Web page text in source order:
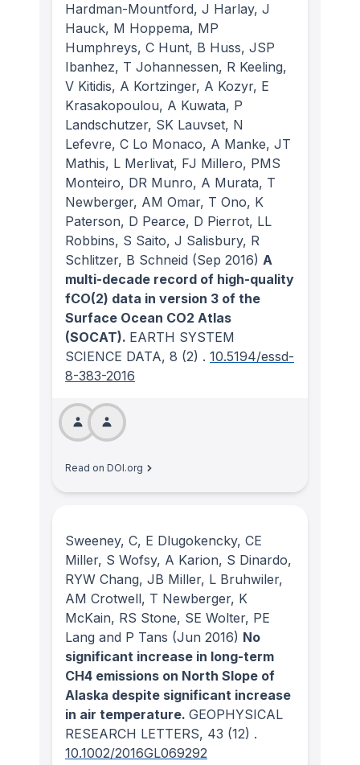
Hardman-Mountford, J Harlay, J
Hauck, M Hoppema, MP
Humphreys, C Hunt, B Huss, JSP
Ibanhez, T Johannessen, R Keeling,
V Kitidis, A Kortzinger, A Kozyr, E
Krasakopoulou, A Kuwata, P
Landschutzer, SK Lauvset, N
Lefevre, C Lo Monaco, A Manke, JT
Mathis, L Merlivat, FJ Millero, PMS
Monteiro, DR Munro, A Murata, T
Newberger, AM Omar, T Ono, K
Paterson, D Pearce, D Pierrot, LL
Robbins, S Saito, J Salisbury, R
Schlitzer, B Schneid (Sep 2016) A
multi-decade record of high-quality
fCO(2) data in version 3 of the
Surface Ocean CO2 Atlas
(SOCAT). EARTH SYSTEM
SCIENCE DATA, 8 (2) . 10.5194/essd-
8-383-2016
Read on DOI.org
Sweeney, C, E Dlugokencky, CE
Miller, S Wofsy, A Karion, S Dinardo,
RYW Chang, JB Miller, L Bruhwiler,
AM Crotwell, T Newberger, K
McKain, RS Stone, SE Wolter, PE
Lang and P Tans (Jun 2016) No
significant increase in long-term
CH4 emissions on North Slope of
Alaska despite significant increase
in air temperature. GEOPHYSICAL
RESEARCH LETTERS, 43 (12) .
10.1002/2016GL069292